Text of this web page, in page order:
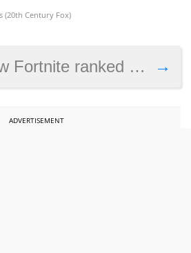
(20th Century Fox)
→
Nintendo Switch’s most played games of 2018
ADVERTISEMENT